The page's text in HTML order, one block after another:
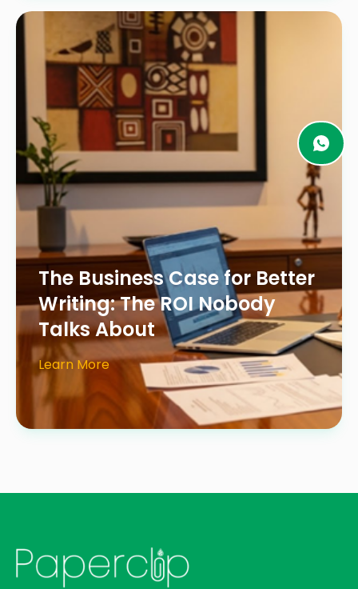
The Business Case for Better
Writing: The ROI Nobody
Talks About
Learn More